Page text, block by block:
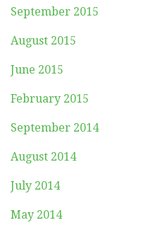
September 2015
August 2015
June 2015
February 2015
September 2014
August 2014
July 2014
May 2014